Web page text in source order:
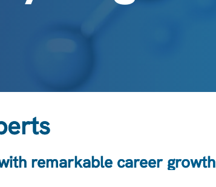
remarkable career growth